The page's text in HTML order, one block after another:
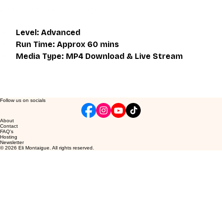
Level: Advanced
Run Time: Approx 60 mins
Media Type: MP4 Download & Live Stream
Follow us on socials
About
Contact
FAQ's
Hosting
Newsletter
© 2026 Eli Montaigue. All rights reserved.